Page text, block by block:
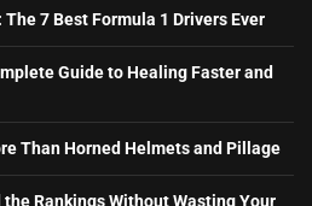
7 Best Formula 1 Drivers Ever
Guide to Healing Faster and
Than Horned Helmets and Pillage
Rankings Without Wasting Your